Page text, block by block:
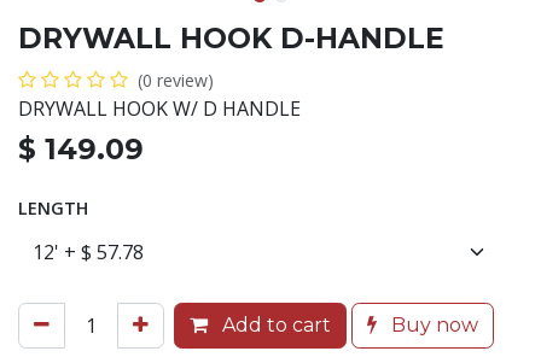
DRYWALL HOOK D-HANDLE
(0 review)
DRYWALL HOOK W/ D HANDLE
$ 149.09
LENGTH
Add to cart Buy now